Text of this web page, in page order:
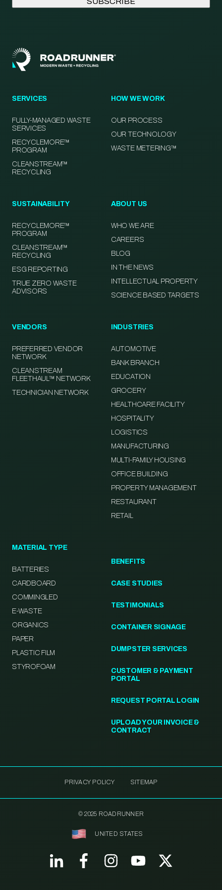
SERVICES
FULLY-MANAGED WASTE
SERVICES
RECYCLEMORE™
PROGRAM
CLEANSTREAM™
RECYCLING
HOW WE WORK
OUR PROCESS
OUR TECHNOLOGY
WASTE METERING™
SUSTAINABILITY
RECYCLEMORE™
PROGRAM
CLEANSTREAM™
RECYCLING
ESG REPORTING
TRUE ZERO WASTE
ADVISORS
ABOUT US
WHO WE ARE
CAREERS
BLOG
IN THE NEWS
INTELLECTUAL PROPERTY
SCIENCE BASED TARGETS
VENDORS
PREFERRED VENDOR
NETWORK
CLEANSTREAM
FLEETHAUL™ NETWORK
TECHNICIAN NETWORK
INDUSTRIES
AUTOMOTIVE
BANK BRANCH
EDUCATION
GROCERY
HEALTHCARE FACILITY
HOSPITALITY
LOGISTICS
MANUFACTURING
MULTI-FAMILY HOUSING
OFFICE BUILDING
PROPERTY MANAGEMENT
RESTAURANT
RETAIL
MATERIAL TYPE
BATTERIES
CARDBOARD
COMMINGLED
E-WASTE
ORGANICS
PAPER
PLASTIC FILM
STYROFOAM
BENEFITS
CASE STUDIES
TESTIMONIALS
CONTAINER SIGNAGE
DUMPSTER SERVICES
CUSTOMER & PAYMENT
PORTAL
REQUEST PORTAL LOGIN
UPLOAD YOUR INVOICE &
CONTRACT
PRIVACY POLICY SITEMAP
© 2025 ROADRUNNER
UNITED STATES